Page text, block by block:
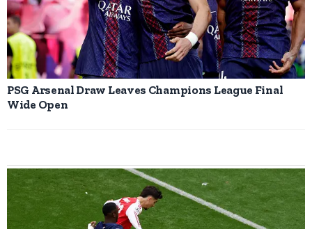
PSG Arsenal Draw Leaves Champions League Final
Wide Open